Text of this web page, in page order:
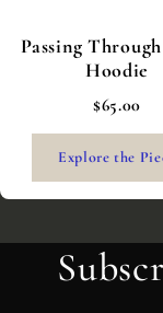
Passing
Hoodie
$65.00
Explore the